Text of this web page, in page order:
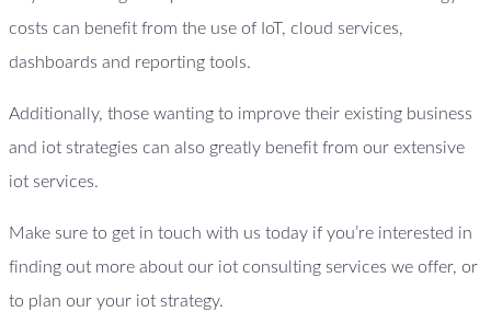
costs can benefit from the use of IoT, cloud services,
dashboards and reporting tools.
Additionally, those wanting to improve their existing business
and iot strategies can also greatly benefit from our extensive
iot services.
Make sure to get in touch with us today if you’re interested in
finding out more about our iot consulting services we offer, or
to plan our your iot strategy.